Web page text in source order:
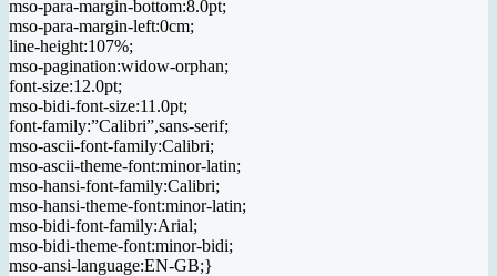
mso-para-margin-bottom:8.0pt;
mso-para-margin-left:0cm;
line-height:107%;
mso-pagination:widow-orphan;
font-size:12.0pt;
mso-bidi-font-size:11.0pt;
font-family:”Calibri”,sans-serif;
mso-ascii-font-family:Calibri;
mso-ascii-theme-font:minor-latin;
mso-hansi-font-family:Calibri;
mso-hansi-theme-font:minor-latin;
mso-bidi-font-family:Arial;
mso-bidi-theme-font:minor-bidi;
mso-ansi-language:EN-GB;}